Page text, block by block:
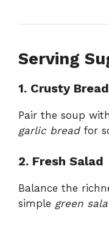
Serving
1. Crusty Bread
Pair the soup with
garlic breadfor
2. Fresh Salad
Balance the
simple green